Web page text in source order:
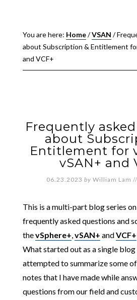
You are here: Home/VSAN /
about Subscription & Entitlement
and VCF+
Frequently
about
Entitlement for
vSAN+ and
06.23.2023 by William Lam //
This is a multi-part blog series
frequently asked questions and
thevSphere+,vSAN+ andVCF+
What started out as a single
attempted to summarize some
notes that I have made while
questions from our field and